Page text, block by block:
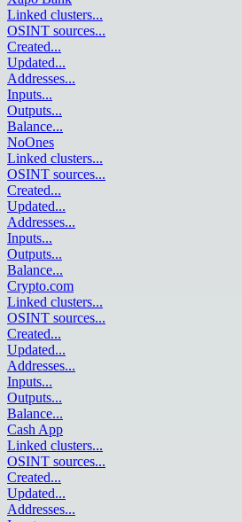
Linked clusters...
OSINT sources...
Created...
Updated...
Addresses...
Inputs...
Outputs...
Balance...
NoOnes
Linked clusters...
OSINT sources...
Created...
Updated...
Addresses...
Inputs...
Outputs...
Balance...
Crypto.com
Linked clusters...
OSINT sources...
Created...
Updated...
Addresses...
Inputs...
Outputs...
Balance...
Cash App
Linked clusters...
OSINT sources...
Created...
Updated...
Addresses...